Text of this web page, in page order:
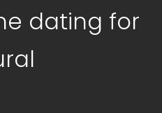
dating for